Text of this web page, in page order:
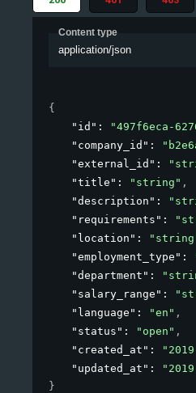
Content type
application/json
{
"id" : "497f6eca-
"company_id" :
"external_id" :
"title" : "string" ,
"description" :
"requirements" :
"location" :
"employment_type" :
"department" :
"salary_range" :
"language" : "en" ,
"status" : "open" ,
"created_at" :
"updated_at" :
}